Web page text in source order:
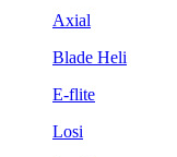
Axial
Blade Heli
E-flite
Losi